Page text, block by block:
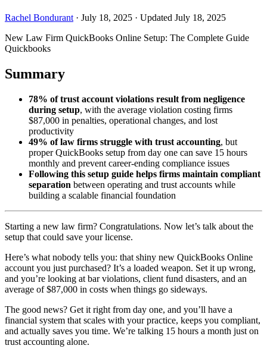
Rachel Bondurant · July 18, 2025 · Updated July 18, 2025
New Law Firm QuickBooks Online Setup: The Complete Guide
Quickbooks
Summary
78% of trust account violations result from negligence
during setup, with the average violation costing firms
$87,000 in penalties, operational changes, and lost
productivity
49% of law firms struggle with trust accounting, but
proper QuickBooks setup from day one can save 15 hours
monthly and prevent career-ending compliance issues
Following this setup guide helps firms maintain compliant
separation between operating and trust accounts while
building a scalable financial foundation
Starting a new law firm? Congratulations. Now let’s talk about the
setup that could save your license.
Here’s what nobody tells you: that shiny new QuickBooks Online
account you just purchased? It’s a loaded weapon. Set it up wrong,
and you’re looking at bar violations, client fund disasters, and an
average of $87,000 in costs when things go sideways.
The good news? Get it right from day one, and you’ll have a
financial system that scales with your practice, keeps you compliant,
and actually saves you time. We’re talking 15 hours a month just on
trust accounting alone.